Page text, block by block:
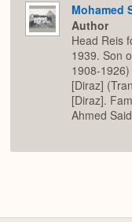
Mohamed
Author
Head Reis
1939. Son
1908-
[Diraz]
[Diraz].
Ahmed